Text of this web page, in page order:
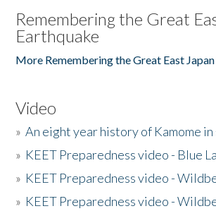
Remembering the Great
Earthquake
More Remembering the Great East
Video
»An eight year history of Kamome
» KEET Preparedness video - Blue
» KEET Preparedness video -
» KEET Preparedness video -